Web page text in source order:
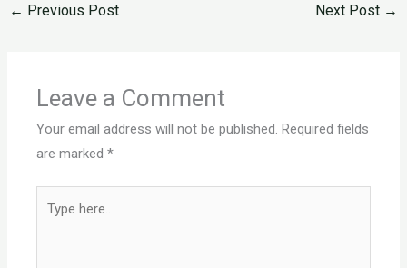
← Previous Post Next Post →
Leave a Comment
Your email address will not be published. Required fields
are marked*
here..